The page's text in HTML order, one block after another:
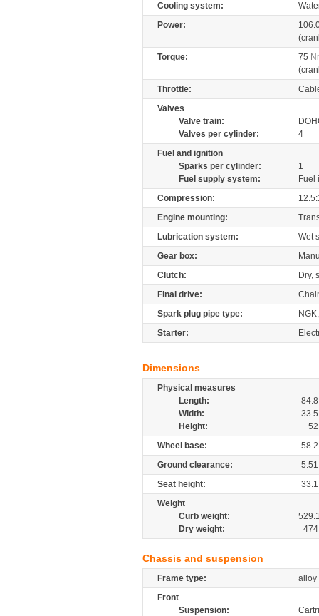
Cooling system:
Power:
Torque:
75
Throttle:
Valves
Valve train:
Valves per cylinder:
4
Fuel and ignition
Sparks per cylinder:
1
Fuel supply system:
Fuel
Compression:
Engine mounting:
Lubrication system:
Wet
Gear box:
Clutch:
Dry,
Final drive:
Spark plug pipe type:
Starter:
Dimensions
Physical measures
Length:
84.8
Width:
33.5
Height:
52
Wheel base:
58.2
Ground clearance:
5.51
Seat height:
33.1
Weight
Curb weight:
Dry weight:
474
Chassis and suspension
Frame type:
alloy
Front
Suspension: